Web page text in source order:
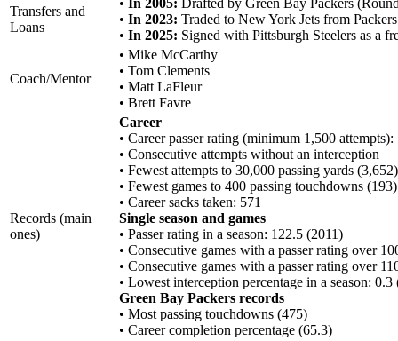
Transfers and
Loans
• In 2005: Drafted by Green Bay Packers
• In 2023: Traded to New York Jets from Packers
• In 2025: Signed with Pittsburgh Steelers as a
Coach/Mentor
• Mike McCarthy
• Tom Clements
• Matt LaFleur
• Brett Favre
Records (main
ones)
Career
• Career passer rating (minimum 1,500 attempts):
• Consecutive attempts without an interception
• Fewest attempts to 30,000 passing yards (3,652)
• Fewest games to 400 passing touchdowns (193)
• Career sacks taken: 571
Single season and games
• Passer rating in a season: 122.5 (2011)
• Consecutive games with a passer rating over
• Consecutive games with a passer rating over
• Lowest interception percentage in a season: 0.3
Green Bay Packers records
• Most passing touchdowns (475)
• Career completion percentage (65.3)